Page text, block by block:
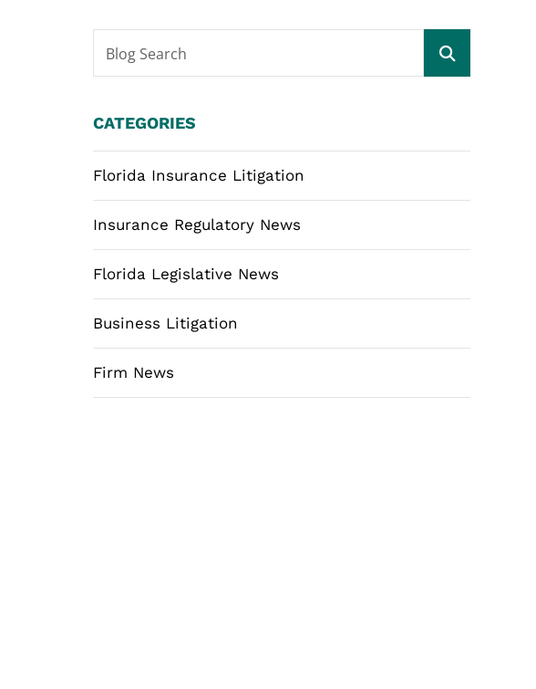
Blog Search
CATEGORIES
Florida Insurance Litigation
Insurance Regulatory News
Florida Legislative News
Business Litigation
Firm News